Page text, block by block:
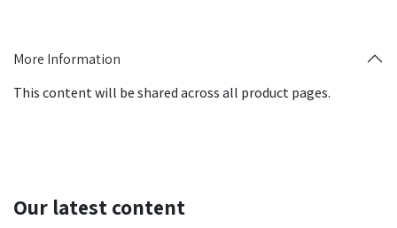
More Information
This content will be shared across all product pages.
Our latest content